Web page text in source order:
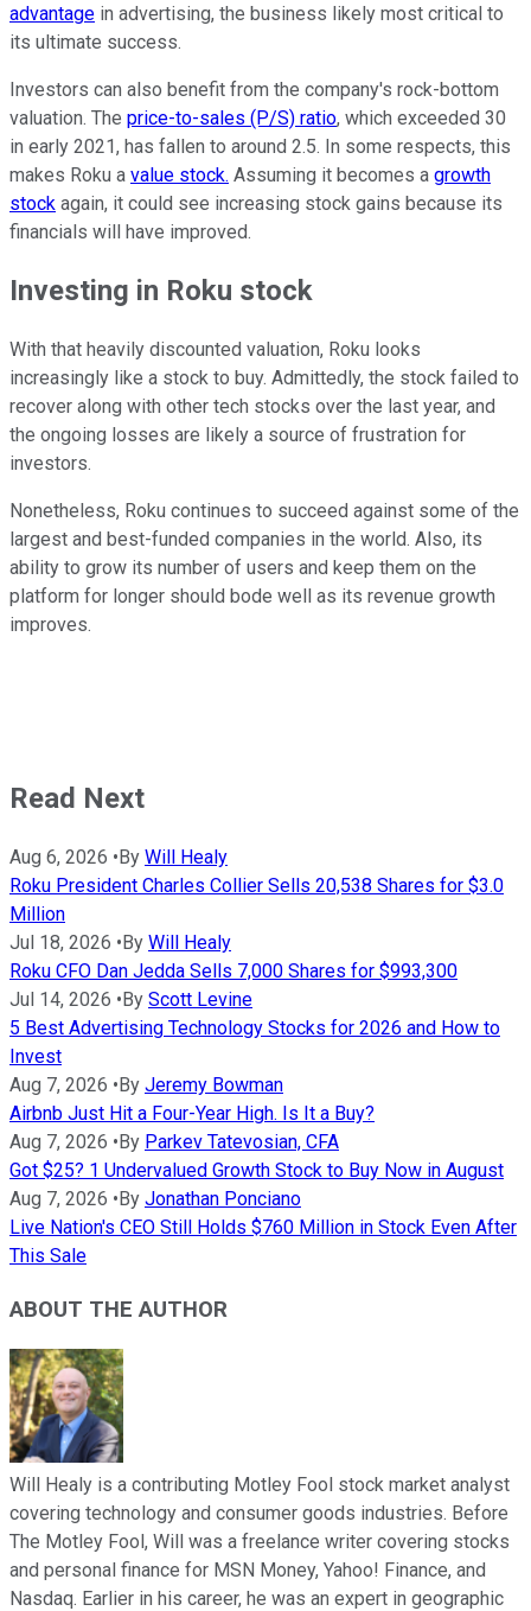
advantage in advertising, the business likely most critical to
its ultimate success.
Investors can also benefit from the company's rock-bottom
valuation. The price-to-sales (P/S) ratio, which exceeded 30
in early 2021, has fallen to around 2.5. In some respects, this
makes Roku a value stock. Assuming it becomes a growth
stock again, it could see increasing stock gains because its
financials will have improved.
Investing in Roku stock
With that heavily discounted valuation, Roku looks
increasingly like a stock to buy. Admittedly, the stock failed to
recover along with other tech stocks over the last year, and
the ongoing losses are likely a source of frustration for
investors.
Nonetheless, Roku continues to succeed against some of the
largest and best-funded companies in the world. Also, its
ability to grow its number of users and keep them on the
platform for longer should bode well as its revenue growth
improves.
Read Next
Aug 6, 2026 • By Will Healy
Roku President Charles Collier Sells 20,538 Shares for $3.0
Million
Jul 18, 2026 • By Will Healy
Roku CFO Dan Jedda Sells 7,000 Shares for $993,300
Jul 14, 2026 • By Scott Levine
5 Best Advertising Technology Stocks for 2026 and How to
Invest
Aug 7, 2026 • By Jeremy Bowman
Airbnb Just Hit a Four-Year High. Is It a Buy?
Aug 7, 2026 • By Parkev Tatevosian, CFA
Got $25? 1 Undervalued Growth Stock to Buy Now in August
Aug 7, 2026 • By Jonathan Ponciano
Live Nation's CEO Still Holds $760 Million in Stock Even After
This Sale
ABOUT THE AUTHOR
Will Healy is a contributing Motley Fool stock market analyst
covering technology and consumer goods industries. Before
The Motley Fool, Will was a freelance writer covering stocks
and personal finance for MSN Money, Yahoo! Finance, and
Nasdaq. Earlier in his career, he was an expert in geographic